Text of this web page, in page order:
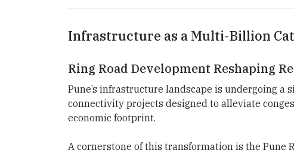
Infrastructure as a Multi-Billion
Ring Road Development Reshaping
Pune’s infrastructure landscape is undergoing
connectivity projects designed to alleviate
economic footprint.
A cornerstone of this transformation is the Pune